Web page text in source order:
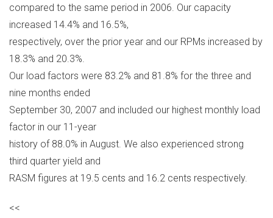
compared to the same period in 2006. Our capacity
increased 14.4% and 16.5%,
respectively, over the prior year and our RPMs increased by
18.3% and 20.3%.
Our load factors were 83.2% and 81.8% for the three and
nine months ended
September 30, 2007 and included our highest monthly load
factor in our 11-year
history of 88.0% in August. We also experienced strong
third quarter yield and
RASM figures at 19.5 cents and 16.2 cents respectively.
<<